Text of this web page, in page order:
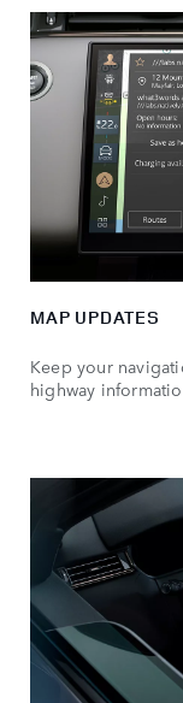
MAP UPDATES
Keep your
highway